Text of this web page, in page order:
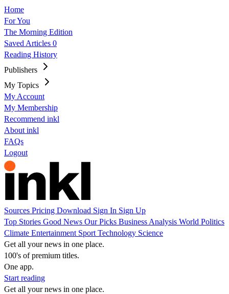
Home
For You
The Morning Edition
Saved Articles 0
Reading History
Publishers
My Topics
My Account
My Membership
Recommend inkl
About inkl
FAQs
Logout
Sources Pricing Download Sign In Sign Up
Top Stories Good News Our Picks Business Analysis World Politics
Climate Entertainment Sport Technology Science
Get all your news in one place.
100's of premium titles.
One app.
Start reading
Get all your news in one place.